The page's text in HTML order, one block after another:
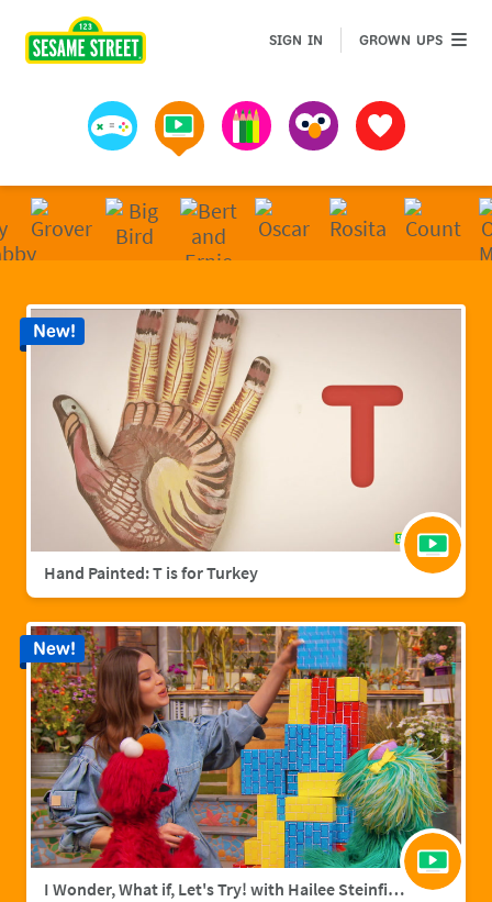
Games Videos Art MuppetsFavorites
SIGN IN GROWN UPSGROWN
Hand Painted: T is for Turkey
New!
I Wonder, What if, Let's Try! with Hailee Steinfield
New!
Sesame Street | Preschool Games, Videos, &